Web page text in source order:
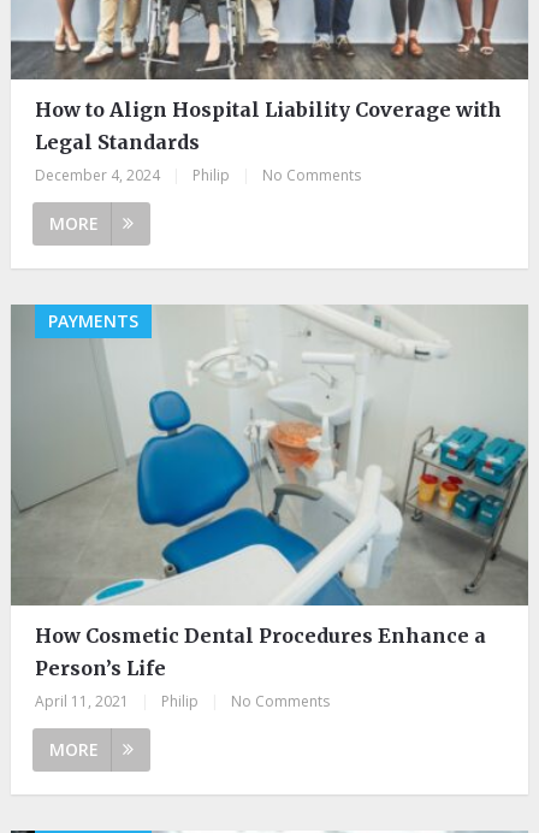
How to Align Hospital Liability Coverage with
Legal Standards
December 4, 2024 Philip No Comments
MORE
PAYMENTS
How Cosmetic Dental Procedures Enhance a
Person’s Life
April 11, 2021 Philip No Comments
MORE